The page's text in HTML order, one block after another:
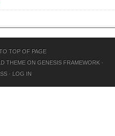
TOP OF PAGE
THEMEON GENESIS FRAMEWORK·
· LOG IN